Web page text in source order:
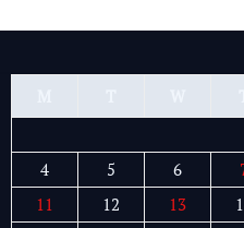
4
5 6
11
12 13